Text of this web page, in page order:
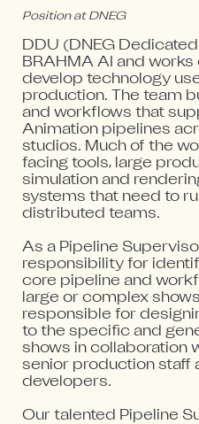
Position at DNEG
DDU (DNEG
BRAHMA AI and
develop technology
production. The team
and workflows that
Animation pipelines
studios. Much of the
facing tools, large
simulation and
systems that need to
distributed teams.
As a Pipeline
responsibility for
core pipeline and
large or complex
responsible for
to the specific and
shows in collaboration
senior production staff
developers.
Our talented Pipeline